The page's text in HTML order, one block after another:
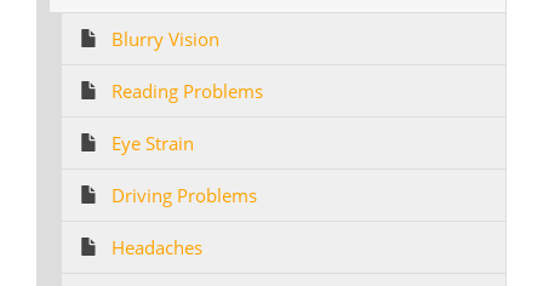
Blurry Vision
Reading Problems
Eye Strain
Driving Problems
Headaches